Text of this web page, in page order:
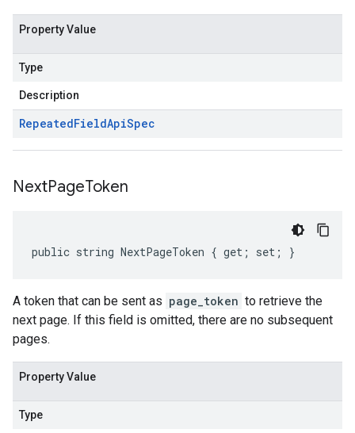
Property Value
Type
Description
RepeatedFieldApiSpec
NextPageToken
public string NextPageToken { get; set; }
A token that can be sent as page_token to retrieve the
next page. If this field is omitted, there are no subsequent
pages.
Property Value
Type